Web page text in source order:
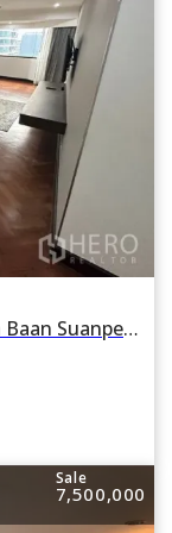
For rent 2 Bedroom Condominium in Baan Suanpetch in Khlong Toei Nuea, Watthana, Bangkok BTS Phrom Phong
Sale
7,500,000